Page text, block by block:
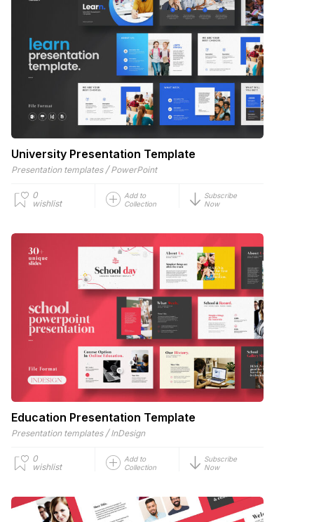
University Presentation Template
Presentation templates / PowerPoint
0
wishlist
Add to
Collection
Subscribe
Now
Education Presentation Template
Presentation templates / InDesign
0
wishlist
Add to
Collection
Subscribe
Now